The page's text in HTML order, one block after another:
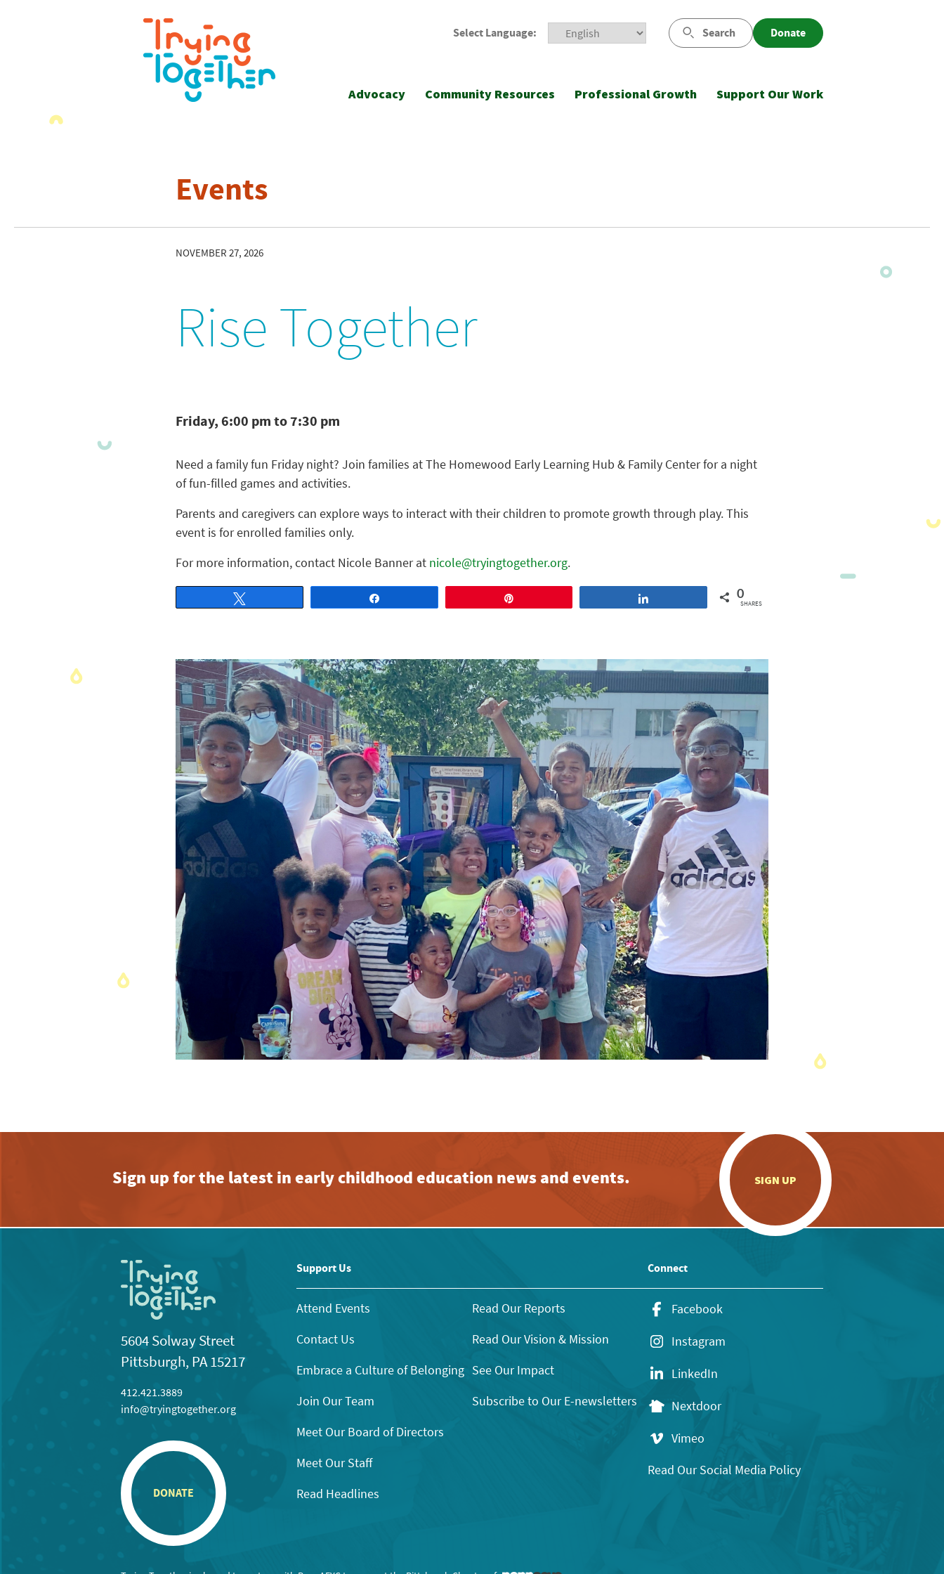
Select Language: Search Donate
Advocacy Community Resources Professional Growth Support Our Work
Events
NOVEMBER 27, 2026
Rise Together
Friday, 6:00 pm to 7:30 pm
Need a family fun Friday night? Join families at The Homewood Early Learning Hub & Family Center for a night
of fun-filled games and activities.
Parents and caregivers can explore ways to interact with their children to promote growth through play. This
event is for enrolled families only.
For more information, contact Nicole Banner at nicole@tryingtogether.org.
0
SHARES
Sign up for the latest in early childhood education news and events. SIGN UP
5604 Solway Street
Pittsburgh, PA 15217
412.421.3889
info@tryingtogether.org
DONATE
Support Us
Attend Events
Contact Us
Embrace a Culture of Belonging
Join Our Team
Meet Our Board of Directors
Meet Our Staff
Read Headlines
Read Our Reports
Read Our Vision & Mission
See Our Impact
Subscribe to Our E-newsletters
Connect
Facebook
Instagram
LinkedIn
Nextdoor
Vimeo
Read Our Social Media Policy